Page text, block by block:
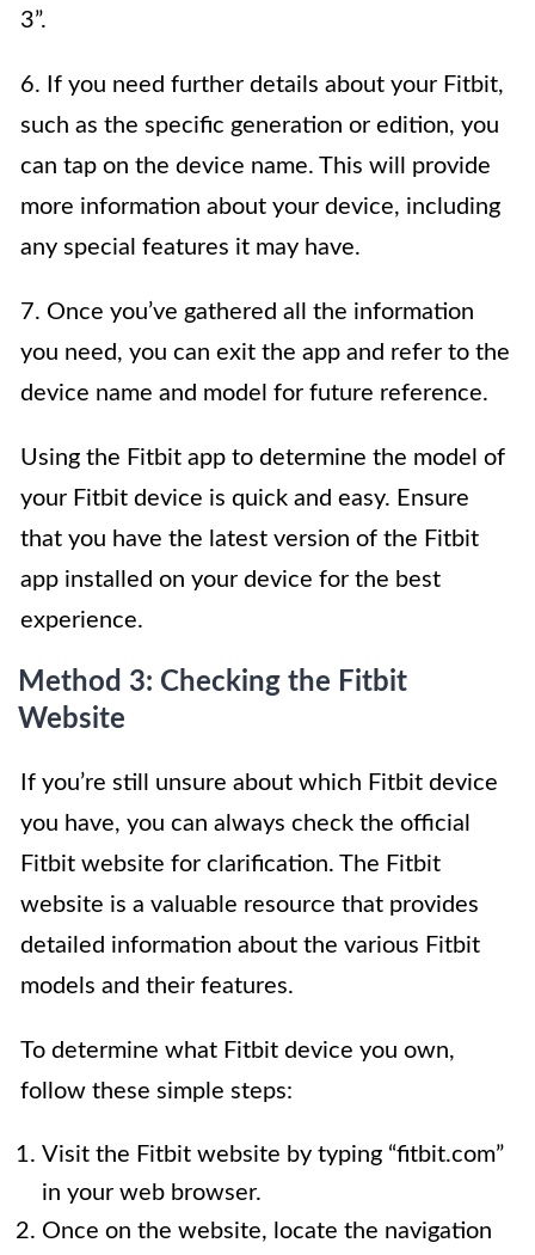
3”.
6. If you need further details about your Fitbit,
such as the specific generation or edition, you
can tap on the device name. This will provide
more information about your device, including
any special features it may have.
7. Once you’ve gathered all the information
you need, you can exit the app and refer to the
device name and model for future reference.
Using the Fitbit app to determine the model of
your Fitbit device is quick and easy. Ensure
that you have the latest version of the Fitbit
app installed on your device for the best
experience.
Method 3: Checking the Fitbit
Website
If you’re still unsure about which Fitbit device
you have, you can always check the official
Fitbit website for clarification. The Fitbit
website is a valuable resource that provides
detailed information about the various Fitbit
models and their features.
To determine what Fitbit device you own,
follow these simple steps:
Visit the Fitbit website by typing “fitbit.com”
in your web browser.
Once on the website, locate the navigation